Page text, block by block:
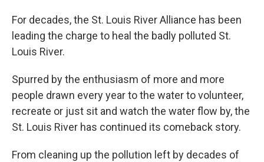
For decades, the St. Louis River Alliance has been
leading the charge to heal the badly polluted St.
Louis River.
Spurred by the enthusiasm of more and more
people drawn every year to the water to volunteer,
recreate or just sit and watch the water flow by, the
St. Louis River has continued its comeback story.
From cleaning up the pollution left by decades of